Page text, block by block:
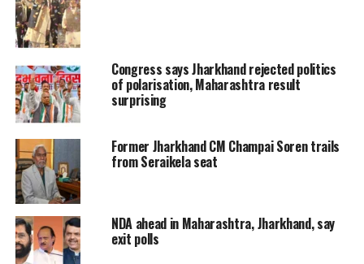
issuing caste certificates. In regard to this
issue, a special drive will begin after
December 29, 2021, to issue caste certificates
to all the students studying in private, as well
as public schools. Soon after, the government
will start issuing caste certificates at the time
of birth.
Neelkanth Singh Munda, former minister and
BJP legislator, put a finger on the contrast
Congress says Jharkhand rejected politics
of polarisation, Maharashtra result
surprising
Former Jharkhand CM Champai Soren trails
from Seraikela seat
NDA ahead in Maharashtra, Jharkhand, say
exit polls